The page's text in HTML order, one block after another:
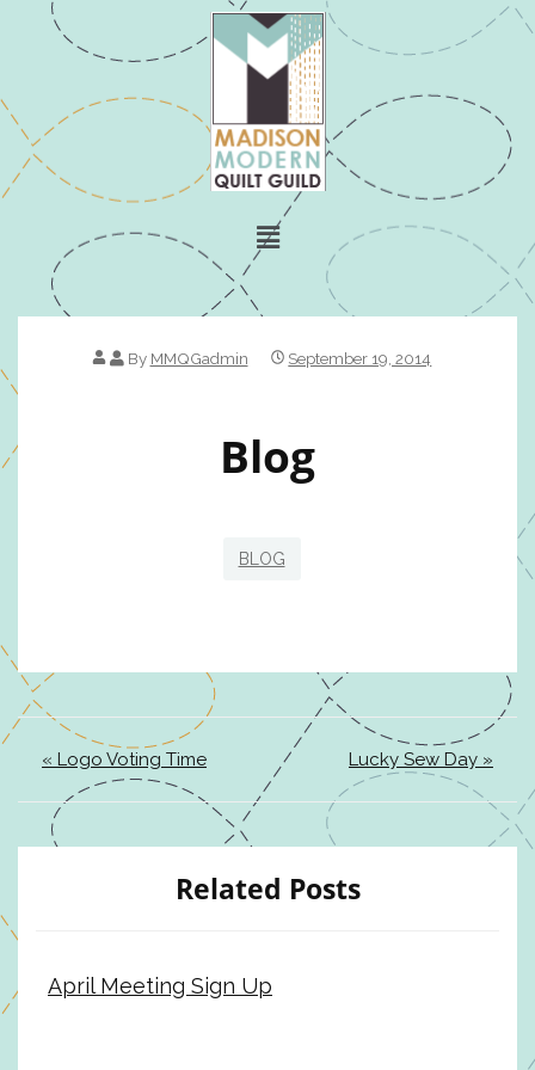
By MMQGadmin September 19, 2014
Blog
BLOG
« Logo Voting Time Lucky Sew Day »
Related Posts
April Meeting Sign Up